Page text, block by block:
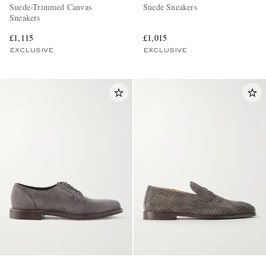
Suede-Trimmed Canvas
Sneakers
£1,115
EXCLUSIVE
Suede Sneakers
£1,015
EXCLUSIVE